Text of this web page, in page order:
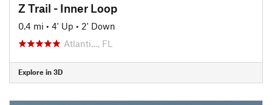
Z Trail - Inner Loop
0.4 mi • 4' Up • 2' Down
Atlanti…, FL
Explore in 3D